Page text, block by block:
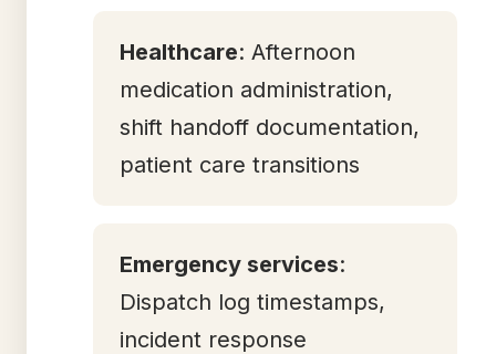
Healthcare: Afternoon
medication administration,
shift handoff documentation,
patient care transitions
Emergency services:
Dispatch log timestamps,
incident response